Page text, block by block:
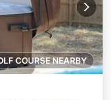
COURSE NEARBY